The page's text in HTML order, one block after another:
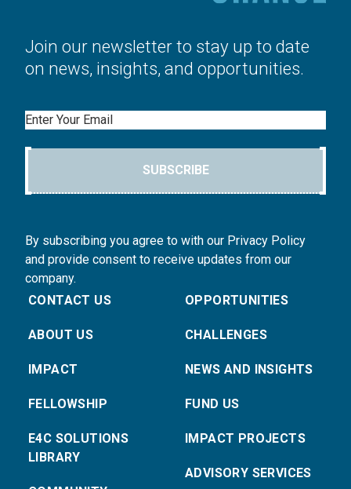
Join our newsletter to stay up to date
on news, insights, and opportunities.
Email
SUBSCRIBE
By subscribing you agree to with our Privacy Policy
and provide consent to receive updates from our
company.
CONTACT US
ABOUT US
IMPACT
FELLOWSHIP
E4C SOLUTIONS
LIBRARY
OPPORTUNITIES
CHALLENGES
NEWS AND INSIGHTS
FUND US
IMPACT PROJECTS
ADVISORY SERVICES